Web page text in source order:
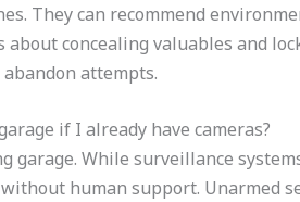
They can recommend
concealing valuables and
attempts.
if I already have cameras?
While surveillance
human support. Unarmed